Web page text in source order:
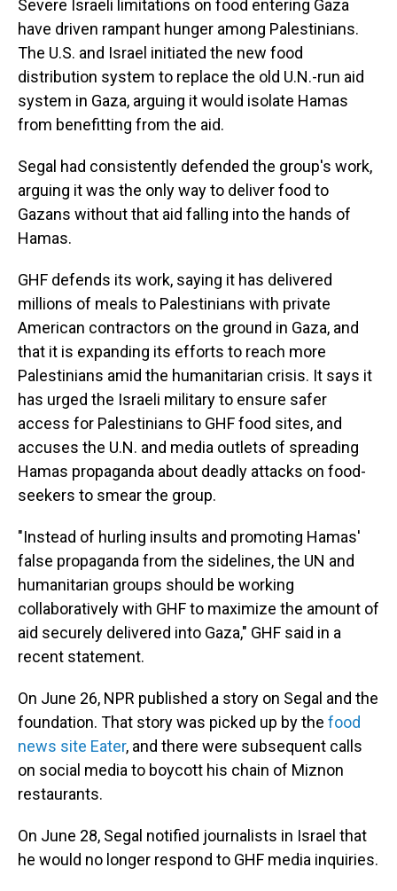
Severe Israeli limitations on food entering Gaza
have driven rampant hunger among Palestinians.
The U.S. and Israel initiated the new food
distribution system to replace the old U.N.-run aid
system in Gaza, arguing it would isolate Hamas
from benefitting from the aid.
Segal had consistently defended the group's work,
arguing it was the only way to deliver food to
Gazans without that aid falling into the hands of
Hamas.
GHF defends its work, saying it has delivered
millions of meals to Palestinians with private
American contractors on the ground in Gaza, and
that it is expanding its efforts to reach more
Palestinians amid the humanitarian crisis. It says it
has urged the Israeli military to ensure safer
access for Palestinians to GHF food sites, and
accuses the U.N. and media outlets of spreading
Hamas propaganda about deadly attacks on food-
seekers to smear the group.
"Instead of hurling insults and promoting Hamas'
false propaganda from the sidelines, the UN and
humanitarian groups should be working
collaboratively with GHF to maximize the amount of
aid securely delivered into Gaza," GHF said in a
recent statement.
On June 26, NPR published a story on Segal and the
foundation. That story was picked up by the food
news site Eater, and there were subsequent calls
on social media to boycott his chain of Miznon
restaurants.
On June 28, Segal notified journalists in Israel that
he would no longer respond to GHF media inquiries.